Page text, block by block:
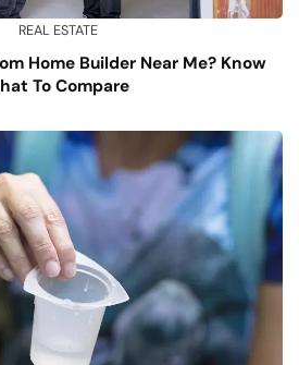
REAL ESTATE
Home Builder Near Me? Know
To Compare